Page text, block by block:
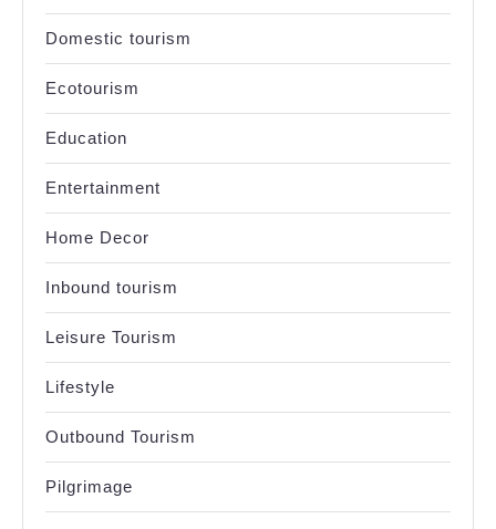
Domestic tourism
Ecotourism
Education
Entertainment
Home Decor
Inbound tourism
Leisure Tourism
Lifestyle
Outbound Tourism
Pilgrimage